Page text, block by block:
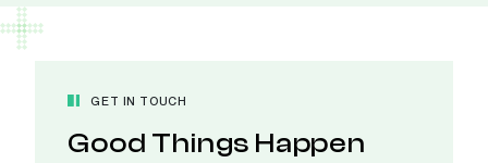
GET IN TOUCH
Good Things Happen